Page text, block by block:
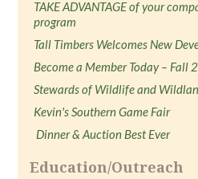
TAKE ADVANTAGE of your
program
Tall Timbers Welcomes New
Become a Member Today – Fall
Stewards of Wildlife and
Kevin's Southern Game Fair
Dinner & Auction Best Ever
Education/Outreach